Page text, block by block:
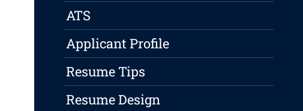
ATS
Applicant Profile
Resume Tips
Resume Design